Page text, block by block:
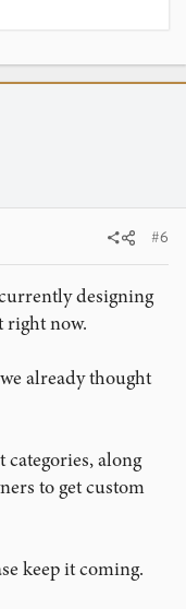
#6
designing
right now.
already thought
categories, along
to get custom
keep it coming.